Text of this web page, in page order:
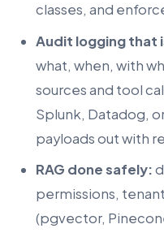
classes, and
Audit logging that
what, when, with
sources and tool
Splunk, Datadog,
payloads out with
RAG done safely:
permissions,
(pgvector,